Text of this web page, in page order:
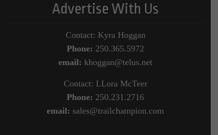
Advertise With Us
Contact: Kyra Hoggan
Phone: 250.365.5972
email: khoggan@telus.net
Contact: LLora McTeer
Phone: 250.231.2716
email: sales@trailchampion.com